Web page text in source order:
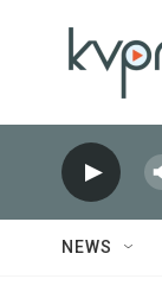
NEWS